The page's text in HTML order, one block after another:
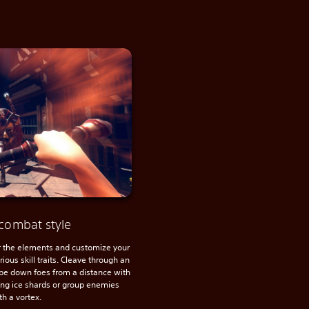
style
elements and customize your
skill traits. Cleave through an
down foes from a distance with
ice shards or group enemies
a vortex.